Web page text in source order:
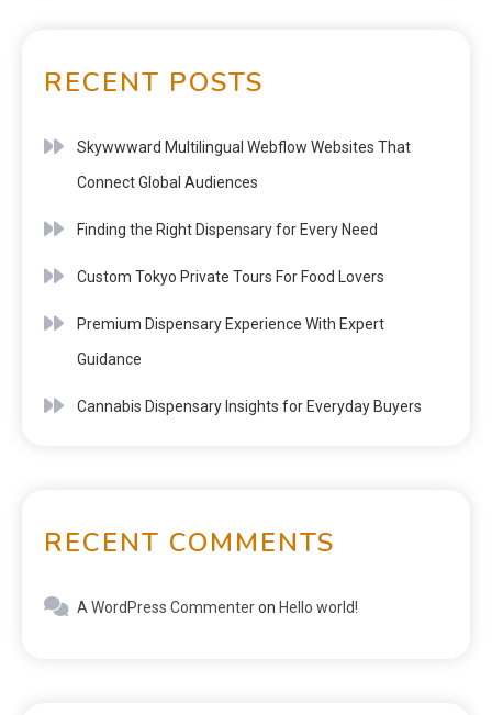
RECENT POSTS
Skywwward Multilingual Webflow Websites That
Connect Global Audiences
Finding the Right Dispensary for Every Need
Custom Tokyo Private Tours For Food Lovers
Premium Dispensary Experience With Expert
Guidance
Cannabis Dispensary Insights for Everyday Buyers
RECENT COMMENTS
A WordPress Commenteron Hello world!